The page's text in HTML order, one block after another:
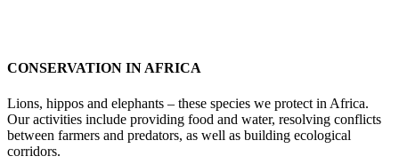
CONSERVATION IN AFRICA
Lions, hippos and elephants – these species we protect in Africa.
Our activities include providing food and water, resolving conflicts
between farmers and predators, as well as building ecological
corridors.